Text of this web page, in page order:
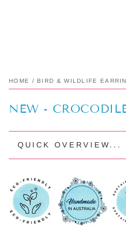
HOME / BIRD & WILDLIFE
NEW -
QUICK OVERVIEW...